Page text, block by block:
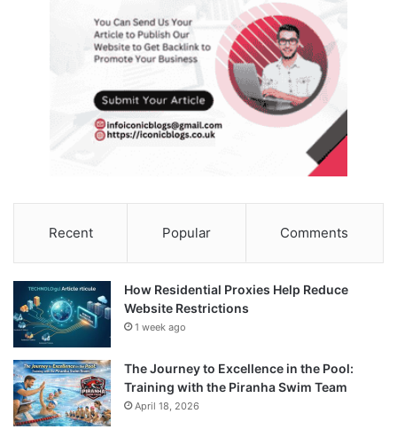
Recent Popular Comments
How Residential Proxies Help Reduce
Website Restrictions
1 week ago
The Journey to Excellence in the Pool:
Training with the Piranha Swim Team
April 18, 2026